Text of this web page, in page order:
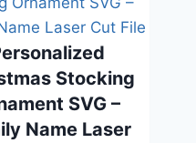
s
:
0
.
0
0
Stocking
SVG –
Name Laser